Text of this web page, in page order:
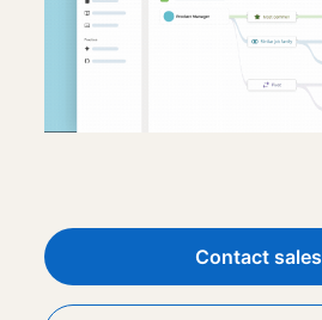
Contact sales